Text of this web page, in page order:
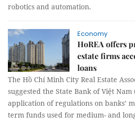
robotics and automation.
Economy
HoREA offers
estate firms
loans
The Hồ Chí Minh City Real Estate
suggested the State Bank of Việt Nam
application of regulations on banks’
term funds used for medium- and